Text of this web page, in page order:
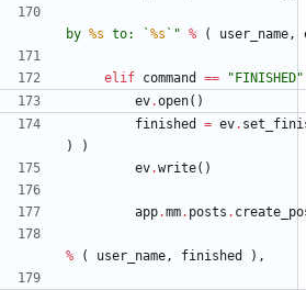
by %s to: `%s ` " % ( user_name,
elif command == " FINISHED"
ev.open( )
finished = ev.
)
)
ev.write( )
app.mm. posts .
% ( user_name, finished ) ,